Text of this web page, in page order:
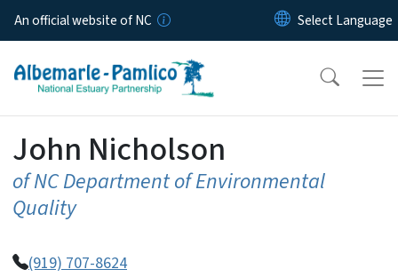
Skip to main content
An official website of NC
John Nicholson
of NC Department of Environmental
Quality
(919) 707-8624